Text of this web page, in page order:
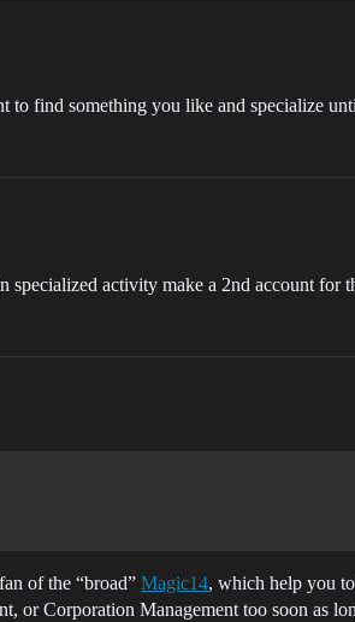
find something you like and specialize
specialized activity make a 2nd account for
of the “broad” Magic14, which help you
or Corporation Management too soon as